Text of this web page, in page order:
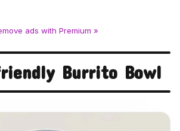
ads with Premium »
Burrito Bowl